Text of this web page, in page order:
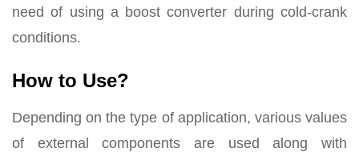
need of using a boost converter during cold-crank
conditions.
How to Use?
Depending on the type of application, various values
of external components are used along with